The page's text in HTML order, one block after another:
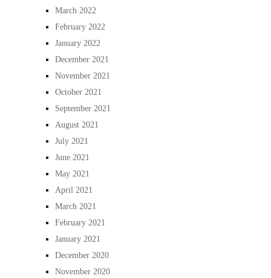
March 2022
February 2022
January 2022
December 2021
November 2021
October 2021
September 2021
August 2021
July 2021
June 2021
May 2021
April 2021
March 2021
February 2021
January 2021
December 2020
November 2020